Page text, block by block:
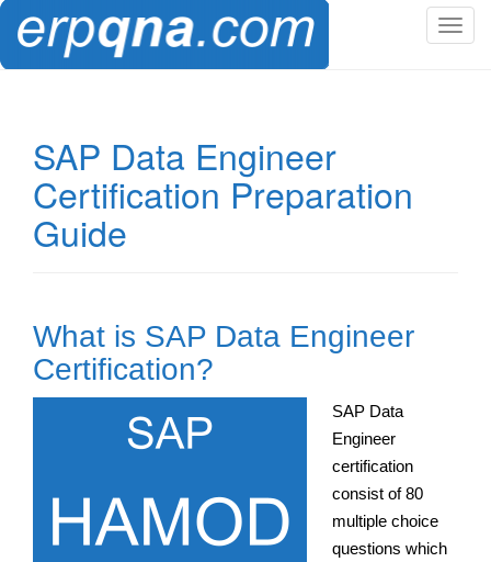
T
SAP Data Engineer
Certification Preparation
Guide
What is SAP Data Engineer
Certification?
SAP Data
Engineer
certification
consist of 80
multiple choice
questions which